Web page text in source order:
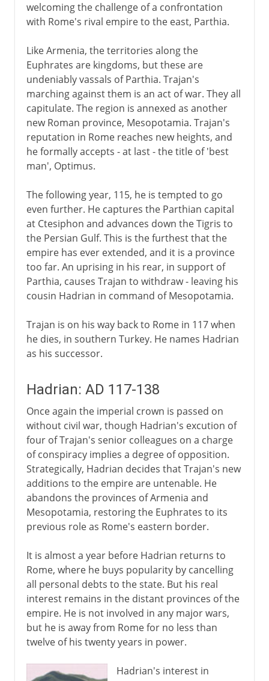
welcoming the challenge of a confrontation
with Rome's rival empire to the east, Parthia.
Like Armenia, the territories along the
Euphrates are kingdoms, but these are
undeniably vassals of Parthia. Trajan's
marching against them is an act of war. They all
capitulate. The region is annexed as another
new Roman province, Mesopotamia. Trajan's
reputation in Rome reaches new heights, and
he formally accepts - at last - the title of 'best
man', Optimus.
The following year, 115, he is tempted to go
even further. He captures the Parthian capital
at Ctesiphon and advances down the Tigris to
the Persian Gulf. This is the furthest that the
empire has ever extended, and it is a province
too far. An uprising in his rear, in support of
Parthia, causes Trajan to withdraw - leaving his
cousin Hadrian in command of Mesopotamia.
Trajan is on his way back to Rome in 117 when
he dies, in southern Turkey. He names Hadrian
as his successor.
Hadrian: AD 117-138
Once again the imperial crown is passed on
without civil war, though Hadrian's excution of
four of Trajan's senior colleagues on a charge
of conspiracy implies a degree of opposition.
Strategically, Hadrian decides that Trajan's new
additions to the empire are untenable. He
abandons the provinces of Armenia and
Mesopotamia, restoring the Euphrates to its
previous role as Rome's eastern border.
It is almost a year before Hadrian returns to
Rome, where he buys popularity by cancelling
all personal debts to the state. But his real
interest remains in the distant provinces of the
empire. He is not involved in any major wars,
but he is away from Rome for no less than
twelve of his twenty years in power.
Hadrian's interest in